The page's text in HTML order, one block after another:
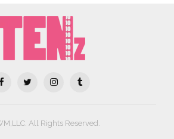
All Rights Reserved.